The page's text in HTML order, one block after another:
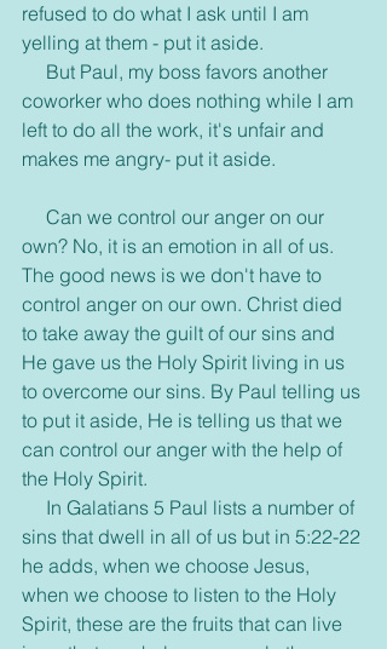
refused to do what I ask until I am
yelling at them - put it aside.
But Paul, my boss favors another
coworker who does nothing while I am
left to do all the work, it's unfair and
makes me angry- put it aside.
Can we control our anger on our
own? No, it is an emotion in all of us.
The good news is we don't have to
control anger on our own. Christ died
to take away the guilt of our sins and
He gave us the Holy Spirit living in us
to overcome our sins. By Paul telling us
to put it aside, He is telling us that we
can control our anger with the help of
the Holy Spirit.
In Galatians 5 Paul lists a number of
sins that dwell in all of us but in 5:22-22
he adds, when we choose Jesus,
when we choose to listen to the Holy
Spirit, these are the fruits that can live